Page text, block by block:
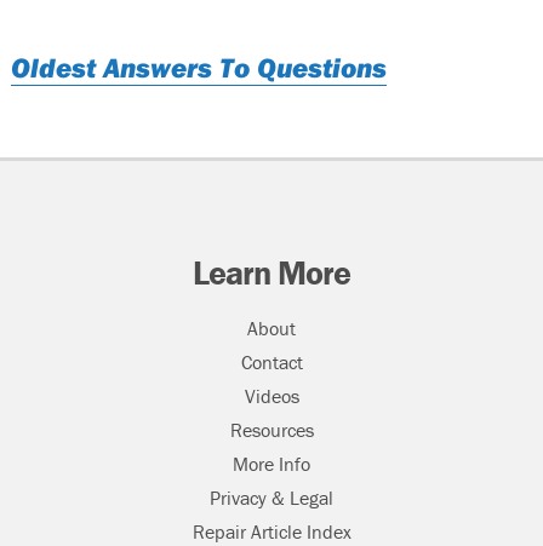
Oldest Answers To Questions
Learn More
About
Contact
Videos
Resources
More Info
Privacy & Legal
Repair Article Index